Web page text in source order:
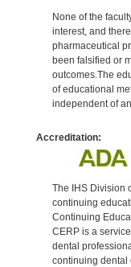
None of the
interest, and
pharmaceutical
been falsified or
outcomes.The
of educational
independent of
Accreditation:
The IHS Division
continuing
Continuing
CERP is a
dental
continuing dental